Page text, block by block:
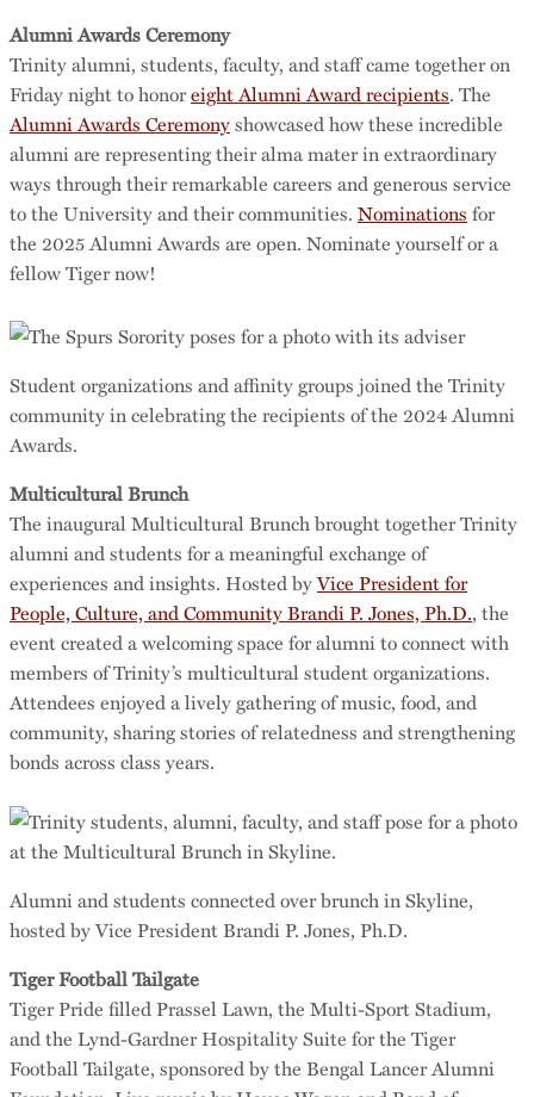
Alumni Awards Ceremony
Trinity alumni, students, faculty, and staff came together on
Friday night to honoreight Alumni Award recipients. The
Alumni Awards Ceremonyshowcased how these incredible
alumni are representing their alma mater in extraordinary
ways through their remarkable careers and generous service
to the University and their communities. Nominations for
the 2025 Alumni Awards are open. Nominate yourself or a
fellow Tiger now!
Student organizations and affinity groups joined the Trinity
community in celebrating the recipients of the 2024 Alumni
Awards.
Multicultural Brunch
The inaugural Multicultural Brunch brought together Trinity
alumni and students for a meaningful exchange of
experiences and insights. Hosted byVice President for
People, Culture, and Community Brandi P. Jones, Ph.D., the
event created a welcoming space for alumni to connect with
members of Trinity’s multicultural student organizations.
Attendees enjoyed a lively gathering of music, food, and
community, sharing stories of relatedness and strengthening
bonds across class years.
Alumni and students connected over brunch in Skyline,
hosted by Vice President Brandi P. Jones, Ph.D.
Tiger Football Tailgate
Tiger Pride filled Prassel Lawn, the Multi-Sport Stadium,
and the Lynd-Gardner Hospitality Suite for the Tiger
Football Tailgate, sponsored by the Bengal Lancer Alumni